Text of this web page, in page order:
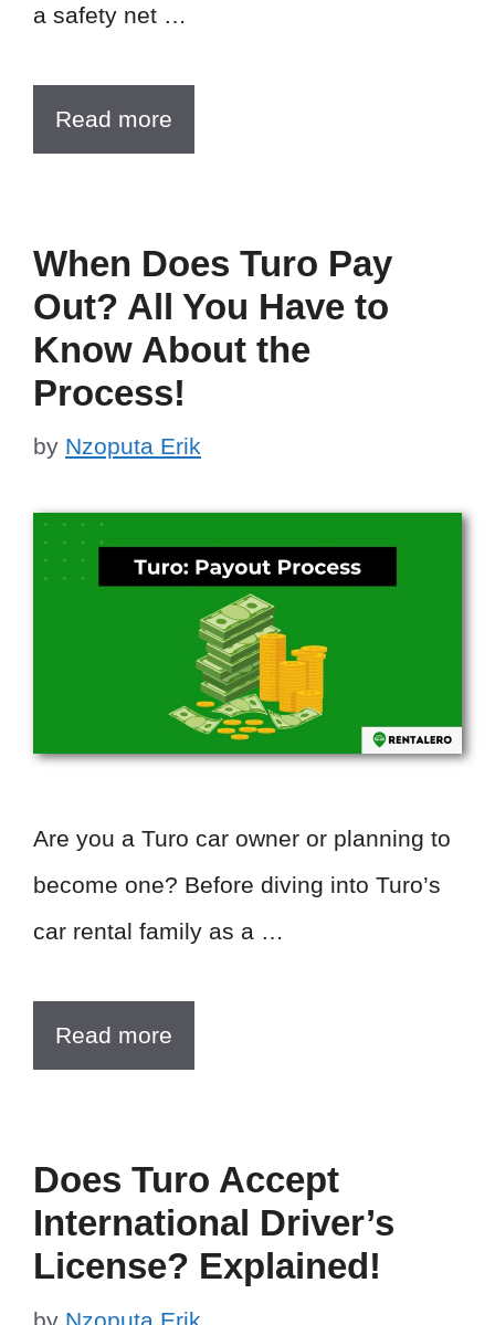
a safety net …
Read more
When Does Turo Pay
Out? All You Have to
Know About the
Process!
by Nzoputa Erik
Are you a Turo car owner or planning to
become one? Before diving into Turo’s
car rental family as a …
Read more
Does Turo Accept
International Driver’s
License? Explained!